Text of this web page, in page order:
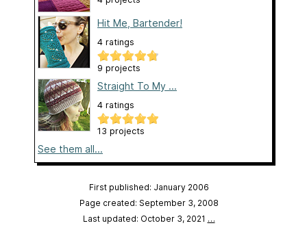
Hit Me, Bartender!
4 ratings
9 projects
Straight To My ...
4 ratings
13 projects
See them all...
First published: January 2006
Page created: September 3, 2008
Last updated: October 3, 2021 …